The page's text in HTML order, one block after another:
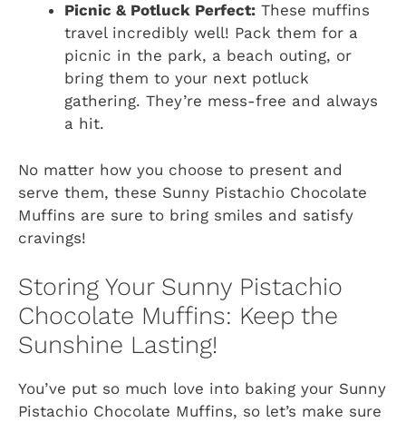
Picnic & Potluck Perfect: These muffins
travel incredibly well! Pack them for a
picnic in the park, a beach outing, or
bring them to your next potluck
gathering. They’re mess-free and always
a hit.
No matter how you choose to present and
serve them, these Sunny Pistachio Chocolate
Muffins are sure to bring smiles and satisfy
cravings!
Storing Your Sunny Pistachio
Chocolate Muffins: Keep the
Sunshine Lasting!
You’ve put so much love into baking your Sunny
Pistachio Chocolate Muffins, so let’s make sure